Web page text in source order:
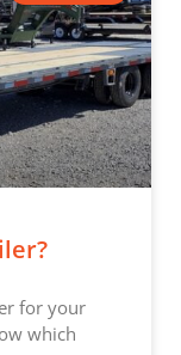
for your
which